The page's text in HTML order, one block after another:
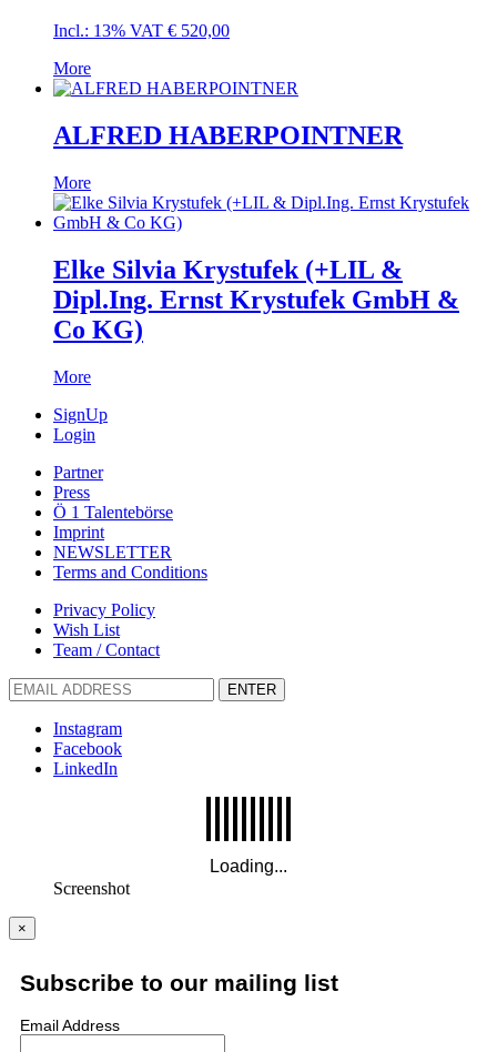
Incl.: 13% VAT € 520,00
More
ALFRED HABERPOINTNER
More
Elke Silvia Krystufek (+LIL &
Dipl.Ing. Ernst Krystufek GmbH &
Co KG)
More
SignUp
Login
Partner
Press
Ö 1 Talentebörse
Imprint
NEWSLETTER
Terms and Conditions
Privacy Policy
Wish List
Team / Contact
ENTER
Instagram
Facebook
LinkedIn
Screenshot
×
Subscribe to our mailing list
Email Address